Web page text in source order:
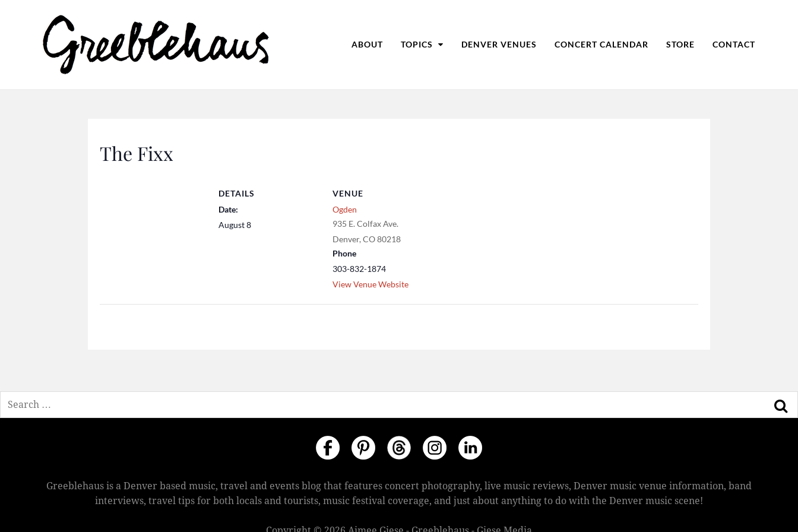
ABOUT TOPICS DENVER VENUES CONCERT CALENDAR STORE CONTACT
The Fixx
DETAILS
Date:
August 8
VENUE
Ogden
935 E. Colfax Ave.
Denver, CO80218
Phone
303-832-1874
View Venue Website
Greeblehaus is a Denver based music, travel and events blog that features concert photography, live music reviews, Denver music venue information, band
interviews, travel tips for both locals and tourists, music festival coverage, and just about anything to do with the Denver music scene!